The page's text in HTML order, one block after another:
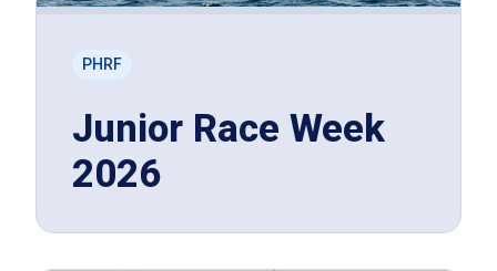
PHRF
Junior Race Week
2026